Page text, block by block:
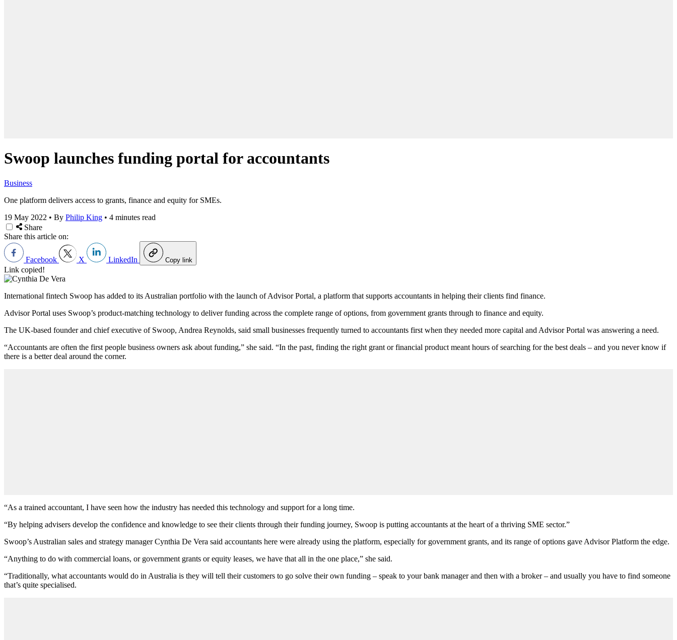
Swoop launches funding portal for accountants
Business
One platform delivers access to grants, finance and equity for SMEs.
19 May 2022 • By Philip King • 4 minutes read
Share
Share this article on:
Facebook X LinkedIn Copy link
Link copied!
International fintech Swoop has added to its Australian portfolio with the launch of Advisor Portal, a platform that supports accountants in helping their clients find finance.
Advisor Portal uses Swoop’s product-matching technology to deliver funding across the complete range of options, from government grants through to finance and equity.
The UK-based founder and chief executive of Swoop, Andrea Reynolds, said small businesses frequently turned to accountants first when they needed more capital and Advisor Portal was answering a need.
“Accountants are often the first people business owners ask about funding,” she said. “In the past, finding the right grant or financial product meant hours of searching for the best deals – and you never know if
there is a better deal around the corner.
“As a trained accountant, I have seen how the industry has needed this technology and support for a long time.
“By helping advisers develop the confidence and knowledge to see their clients through their funding journey, Swoop is putting accountants at the heart of a thriving SME sector.”
Swoop’s Australian sales and strategy manager Cynthia De Vera said accountants here were already using the platform, especially for government grants, and its range of options gave Advisor Platform the edge.
“Anything to do with commercial loans, or government grants or equity leases, we have that all in the one place,” she said.
“Traditionally, what accountants would do in Australia is they will tell their customers to go solve their own funding – speak to your bank manager and then with a broker – and usually you have to find someone
that’s quite specialised.